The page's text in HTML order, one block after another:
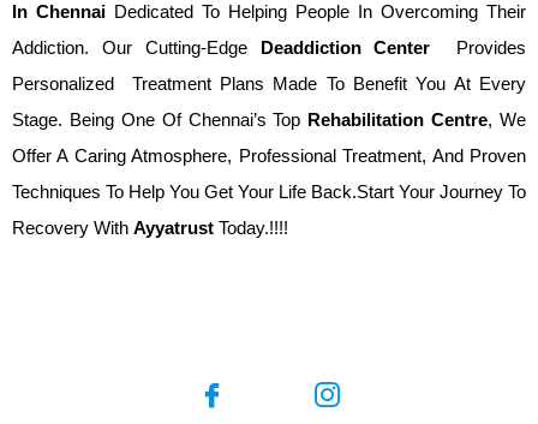
In Chennai Dedicated To Helping People In Overcoming Their
Addiction. Our Cutting-Edge
Deaddiction Center Provides
Personalized Treatment Plans Made To Benefit You At Every
Stage. Being One Of Chennai’s Top Rehabilitation Centre, We
Offer A Caring Atmosphere, Professional Treatment, And Proven
Techniques To Help You Get Your Life Back.Start Your Journey To
Recovery With Ayyatrust Today.!!!!